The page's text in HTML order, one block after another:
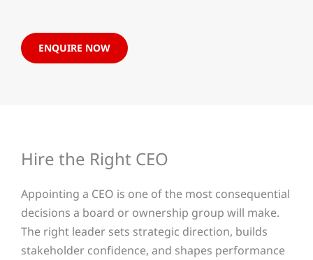
ENQUIRE NOW
Hire the Right CEO
Appointing a CEO is one of the most consequential
decisions a board or ownership group will make.
The right leader sets strategic direction, builds
stakeholder confidence, and shapes performance